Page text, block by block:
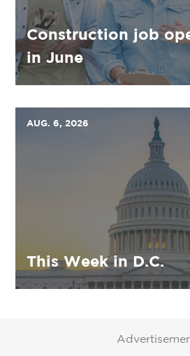
Construction job
in June
AUG. 6, 2026
This Week in D.C.